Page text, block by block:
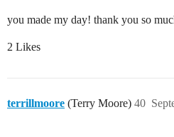
you made my day! thank you so
2 Likes
terrillmoore (Terry Moore) 40